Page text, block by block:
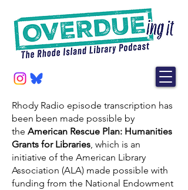
Rhody Radio episode transcription has
been been made possible by
the American Rescue Plan: Humanities
Grants for Libraries, which is an
initiative of the American Library
Association (ALA) made possible with
funding from the National Endowment